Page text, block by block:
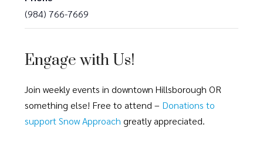
(984) 766-7669
Engage with Us!
Join weekly events in downtown Hillsborough OR
something else! Free to attend – Donations to
support Snow Approach greatly appreciated.